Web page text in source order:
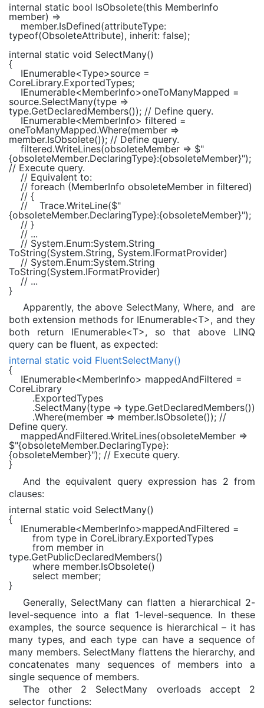
internal static bool IsObsolete(this MemberInfo
member) =>
member.IsDefined(attributeType:
typeof(ObsoleteAttribute), inherit: false);
internal static void SelectMany()
{
IEnumerable<Type>source =
CoreLibrary.ExportedTypes;
IEnumerable<MemberInfo>oneToManyMapped =
source.SelectMany(type =>
type.GetDeclaredMembers()); // Define query.
IEnumerable<MemberInfo> filtered =
oneToManyMapped.Where(member =>
member.IsObsolete()); // Define query.
filtered.WriteLines(obsoleteMember => $"
{obsoleteMember.DeclaringType}:{obsoleteMember}");
// Execute query.
// Equivalent to:
// foreach (MemberInfo obsoleteMember in filtered)
// {
//
Trace.WriteLine($"
{obsoleteMember.DeclaringType}:{obsoleteMember}");
// }
// ...
// System.Enum:System.String
ToString(System.String, System.IFormatProvider)
// System.Enum:System.String
ToString(System.IFormatProvider)
// ...
}
Apparently, the above SelectMany, Where, and are
both extension methods for IEnumerable<T>, and they
both return IEnumerable<T>, so that above LINQ
query can be fluent, as expected:
internal static void FluentSelectMany()
{
IEnumerable<MemberInfo> mappedAndFiltered =
CoreLibrary
.ExportedTypes
.SelectMany(type => type.GetDeclaredMembers())
.Where(member => member.IsObsolete()); //
Define query.
mappedAndFiltered.WriteLines(obsoleteMember =>
$"{obsoleteMember.DeclaringType}:
{obsoleteMember}"); // Execute query.
}
And the equivalent query expression has 2 from
clauses:
internal static void SelectMany()
{
IEnumerable<MemberInfo>mappedAndFiltered =
from type in CoreLibrary.ExportedTypes
from member in
type.GetPublicDeclaredMembers()
where member.IsObsolete()
select member;
}
Generally, SelectMany can flatten a hierarchical 2-
level-sequence into a flat 1-level-sequence. In these
examples, the source sequence is hierarchical – it has
many types, and each type can have a sequence of
many members. SelectMany flattens the hierarchy, and
concatenates many sequences of members into a
single sequence of members.
The other 2 SelectMany overloads accept 2
selector functions: